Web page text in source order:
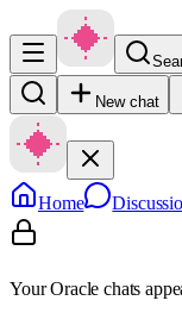
New chat
Home
Your Oracle chats